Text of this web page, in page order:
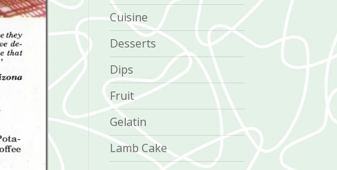
Cuisine
Desserts
Dips
Fruit
Gelatin
Lamb Cake